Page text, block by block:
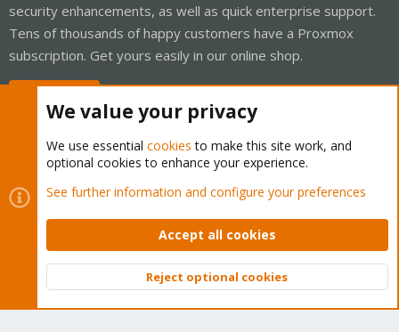
security enhancements, as well as quick enterprise support.
Tens of thousands of happy customers have a Proxmox
subscription. Get yours easily in our online shop.
Cookies
Proxmox Support Forum - Light Mode
Contact us
Terms and rules Privacy policy Help Home
Community platform by XenForo © 2010-2026 XenForo Ltd.
Top
We value your privacy
We use essential cookies to make this site work, and
optional cookies to enhance your experience.
See further information and configure your preferences
Accept all cookies
Reject optional cookies